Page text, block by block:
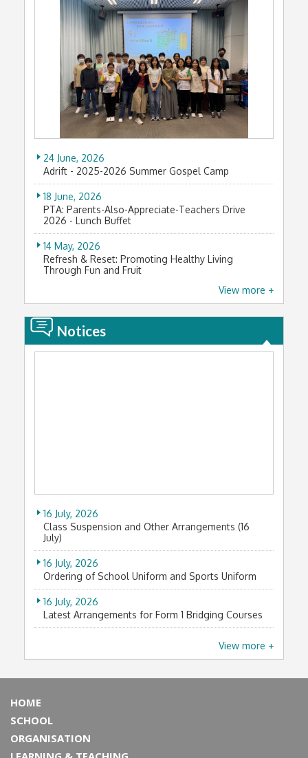
26 January, 2026
本校舊生合唱團神戶國際合唱節榮獲總冠軍
10 January, 2026
文化新人類 — 青年領袖獎勵計劃2025
8 January, 2026
History e-Reading Award Scheme 2025
7 January, 2026
進步獎) 2024-2025
3 January, 2026
第二屆「全民腎臟健康大使」
23 December, 2025
泰國國際數學競賽2025-2026初賽及晉級賽
20 December, 2025
RC-Car Racing Competition 2025
18 December, 2025
2025 Hong Kong Youth Music Interflows
Choral Speaking Awards
3 November, 2025
2025-2026 年度葵青區中學分會校際越野比賽
11 October, 2025
新界區傑出學生選舉2025 -十大傑出學生
19 September, 2025
兒科醫學會鵬程奮進堅毅獎學金
Friends of Gordonstoun Scholarship
Hong Kong Financial Literacy Championship 2025
11 July, 2026
24 June, 2026
Adrift - 2025-2026 Summer Gospel Camp
18 June, 2026
PTA: Parents-Also-Appreciate-Teachers Drive
2026 - Lunch Buffet
14 May, 2026
Refresh & Reset: Promoting Healthy Living
Through Fun and Fruit
發展新視野
15 April, 2026
demolished Hong Kong sea-view public estate
23 January, 2026
Intangible cultural heritage workshop
13 December, 2025
53rd Speech Day
1 December, 2025
Students explored wonders of ancient Egypt at
HKPM
Thanksgiving with the Divas 天籟感恩
15 November, 2025
古藝新陶 —「文化新人類－青年領袖奬勵計劃
View more +
Notices
16 July, 2026
Class Suspension and Other Arrangements (16
July)
16 July, 2026
Ordering of School Uniform and Sports Uniform
16 July, 2026
Latest Arrangements for Form 1 Bridging Courses
House Allocation for Form 1 Students (2026-2027)
13 July, 2026
11 July, 2026
1) (2026-2027)
View more +
HOME
SCHOOL
ORGANISATION